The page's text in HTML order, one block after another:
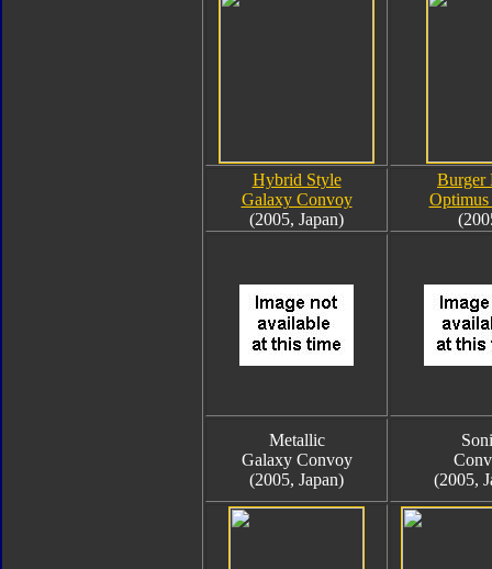
Hybrid Style
Galaxy Convoy
(2005, Japan)
Burger
Optimus
Metallic
Galaxy Convoy
(2005, Japan)
(2005,